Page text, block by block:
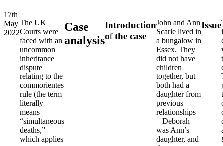
17th
May
2022
The UK
Courts were
faced with an
uncommon
inheritance
dispute
relating to the
commorientes
rule (the term
literally
means
“simultaneous
deaths,”
which applies
Case
analysis
Introduction
of the case
John and Ann
Scarle lived in
a bungalow in
Essex. They
did not have
children
together, but
both had a
daughter from
previous
relationships
– Deborah
was Ann’s
daughter, and
Issue